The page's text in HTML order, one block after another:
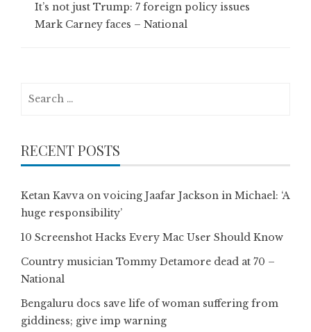
It’s not just Trump: 7 foreign policy issues
Mark Carney faces – National
RECENT POSTS
Ketan Kavva on voicing Jaafar Jackson in Michael: ‘A
huge responsibility’
10 Screenshot Hacks Every Mac User Should Know
Country musician Tommy Detamore dead at 70 –
National
Bengaluru docs save life of woman suffering from
giddiness; give imp warning